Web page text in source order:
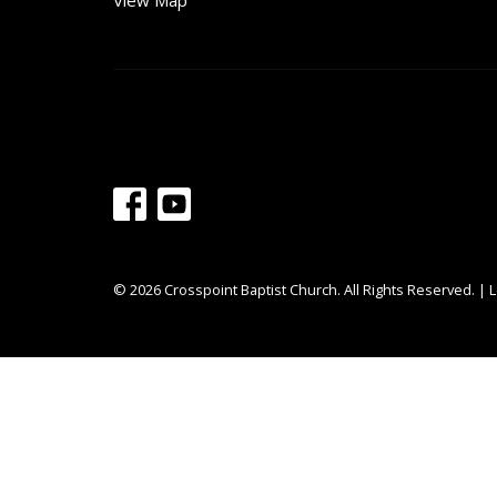
© 2026 Crosspoint Baptist Church. All Rights Reserved. |